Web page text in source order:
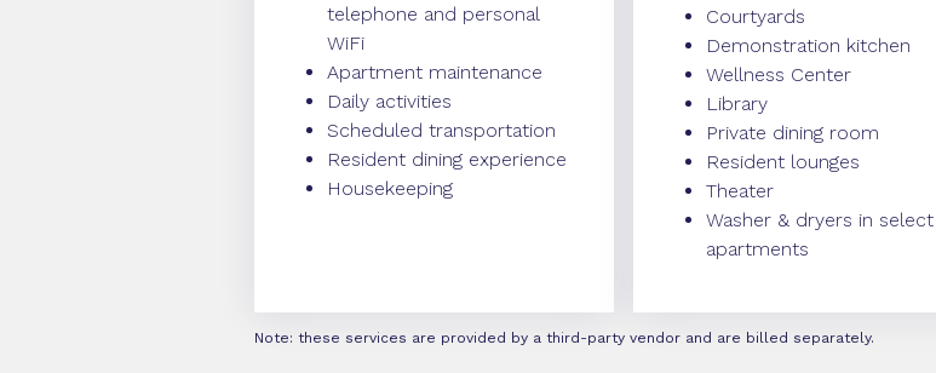
telephone and personal
WiFi
Apartment maintenance
Daily activities
Scheduled transportation
Resident dining experience
Housekeeping
Courtyards
Demonstration kitchen
Wellness Center
Library
Private dining room
Resident lounges
Theater
Washer & dryers in select
apartments
Note: these services are provided by a third-party vendor and are billed separately.